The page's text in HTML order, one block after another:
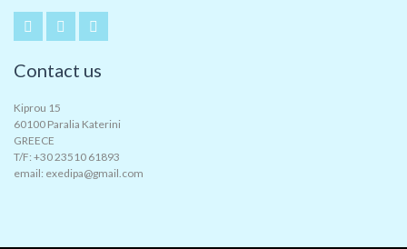
Contact us
Kiprou 15
60100 Paralia Katerini
GREECE
T/F: +30 23510 61893
email: exedipa@gmail.com